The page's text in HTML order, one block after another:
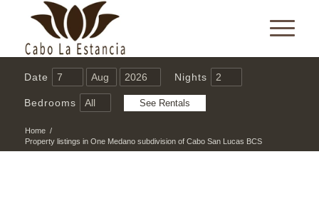
Date Nights
Bedrooms
Home /
Property listings in One Medano subdivision of Cabo San Lucas BCS